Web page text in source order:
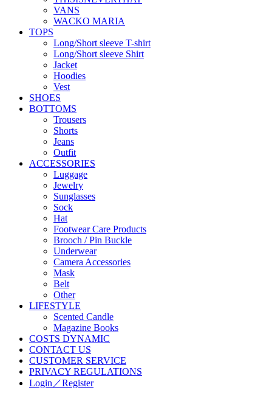
VANS
WACKO MARIA
TOPS
Long/Short sleeve T-shirt
Long/Short sleeve Shirt
Jacket
Hoodies
Vest
SHOES
BOTTOMS
Trousers
Shorts
Jeans
Outfit
ACCESSORIES
Luggage
Jewelry
Sunglasses
Sock
Hat
Footwear Care Products
Brooch / Pin Buckle
Underwear
Camera Accessories
Mask
Belt
Other
LIFESTYLE
Scented Candle
Magazine Books
COSTS DYNAMIC
CONTACT US
CUSTOMER SERVICE
PRIVACY REGULATIONS
Login／Register